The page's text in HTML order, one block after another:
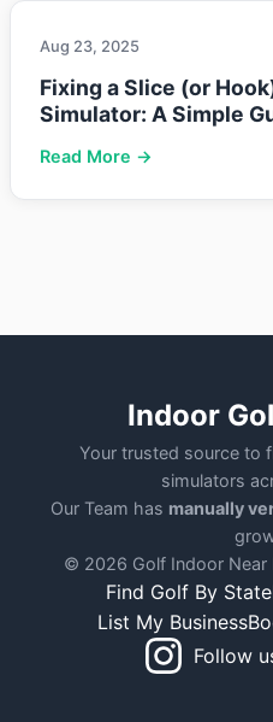
Aug 23, 2025
Fixing a Slice (or
Simulator: A Simple
Read More →
Indoor
Your trusted source to
simulators
Our Team has manually
© 2026 Golf Indoor
Find Golf By State
List My Business
Follow